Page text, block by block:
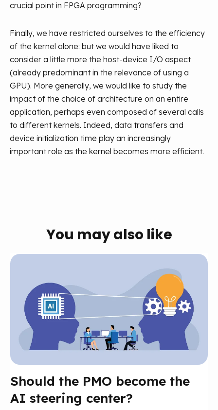
crucial point in FPGA programming?
Finally, we have restricted ourselves to the efficiency
of the kernel alone: but we would have liked to
consider a little more the host-device I/O aspect
(already predominant in the relevance of using a
GPU). More generally, we would like to study the
impact of the choice of architecture on an entire
application, perhaps even composed of several calls
to different kernels. Indeed, data transfers and
device initialization time play an increasingly
important role as the kernel becomes more efficient.
You may also like
Should the PMO become the
AI steering center?